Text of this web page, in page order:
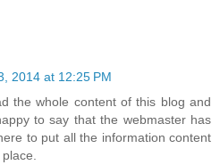
2014 at 12:25 PM
the whole content of this blog and
to say that the webmaster has
to put all the information content